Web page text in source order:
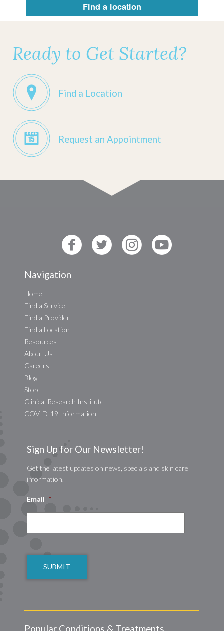
Find a location
Ready to Get Started?
Find a Location
Request an Appointment
Navigation
Home
Find a Service
Find a Provider
Find a Location
Resources
About Us
Careers
Blog
Store
Clinical Research Institute
COVID-19 Information
Sign Up for Our Newsletter!
Get the latest updates on news, specials and skin care
information.
Email *